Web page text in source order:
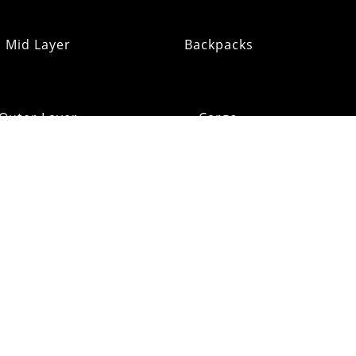
Mid Layer
Layer
Backpacks
Cargo